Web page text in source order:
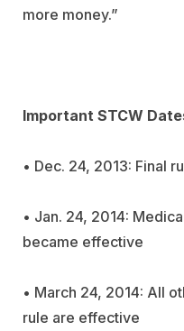
more money.”
Important STCW
• Dec. 24, 2013: Final
• Jan. 24, 2014:
became effective
• March 24, 2014: All
rule are effective